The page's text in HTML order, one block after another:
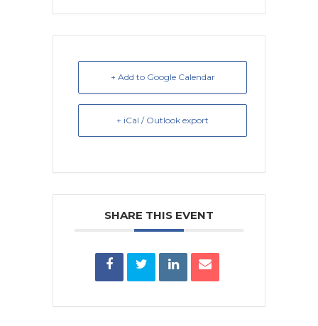
+ Add to Google Calendar
+ iCal / Outlook export
SHARE THIS EVENT